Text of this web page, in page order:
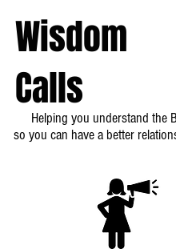
Wisdom
Calls
Helping you understand the
so you can have a better